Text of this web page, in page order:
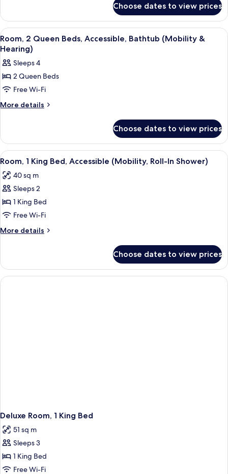
Bed
Suite
King
Size
Bed
Choose dates to view prices
View
all
photos
for
Room,
2
Queen
Bathtub
(Mobility
&
Hearing)
A hotel room with two beds, a desk,
3
Room, 2 Queen Beds, Accessible, Bathtub (Mobility &
Hearing)
Sleeps 4
2 Queen Beds
Free Wi-Fi
More details
More
2
Queen
Beds,
Bathtub
(Mobility
Hearing)
Choose dates to view prices
View
all
photos
for
Room,
1
King
Bed,
(Mobility,
Roll-
In
A hotel room with a large bed, a
8
Room, 1 King Bed, Accessible (Mobility, Roll-In Shower)
40 sq m
Sleeps 2
1 King Bed
Free Wi-Fi
More details
More
1
King
Bed,
Choose dates to view prices
Deluxe Room, 1 King Bed
51 sq m
Sleeps 3
1 King Bed
Free Wi-Fi